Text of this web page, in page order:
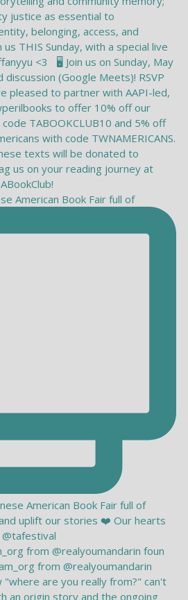
American Book Fair full of
from @realyoumandarin foun